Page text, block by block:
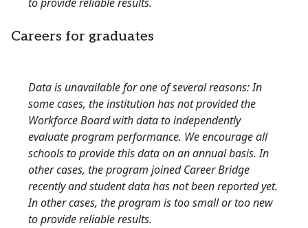
Careers for graduates
Data is unavailable for one of several reasons: In
some cases, the institution has not provided the
Workforce Board with data to independently
evaluate program performance. We encourage all
schools to provide this data on an annual basis. In
other cases, the program joined Career Bridge
recently and student data has not been reported yet.
In other cases, the program is too small or too new
to provide reliable results.